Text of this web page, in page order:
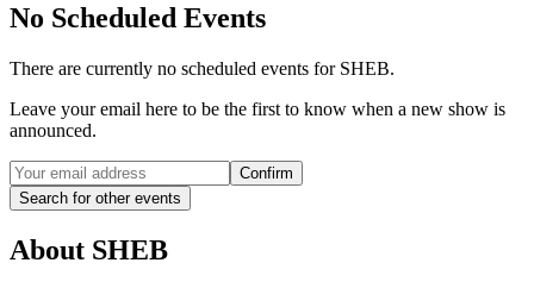
No Scheduled Events
There are currently no scheduled events for SHEB.
Leave your email here to be the first to know when a new show is
announced.
Confirm
Search for other events
About SHEB